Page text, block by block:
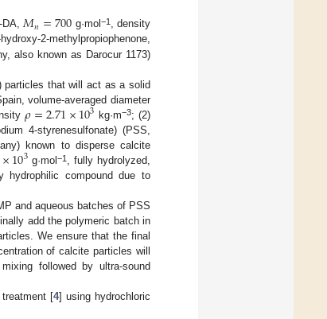
DA,𝑀𝑛=700 g·mol −1, density
2-methylpropiophenone,
also known as Darocur 1173)
particles that will act as a solid
volume-averaged diameter
𝜌=2.71×103 kg·m−3; (2)
4-styrenesulfonate) (PSS,
known to disperse calcite
×103 g·mol−1 , fully hydrolyzed,
hydrophilic compound due to
and aqueous batches of PSS
add the polymeric batch in
We ensure that the final
of calcite particles will
followed by ultra-sound
[4] using hydrochloric